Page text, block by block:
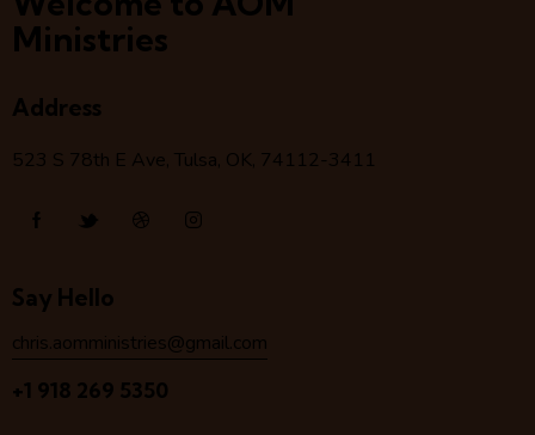
Ministries
Address
523 S 78th E Ave, Tulsa, OK, 74112-3411
Say Hello
chris.aomministries@gmail.com
+1 918 269 5350